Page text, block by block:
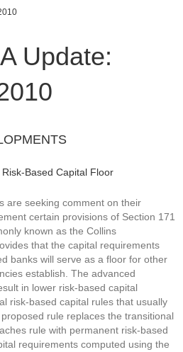
Update:
Based Capital Floor
are seeking comment on their
certain provisions of Section 171
known as the Collins
that the capital requirements
banks will serve as a floor for other
establish. The advanced
in lower risk-based capital
risk-based capital rules that usually
rule replaces the transitional
rule with permanent risk-based
requirements computed using the